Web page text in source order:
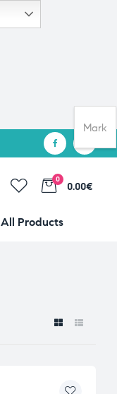
0
0.00€
All Products
Mark